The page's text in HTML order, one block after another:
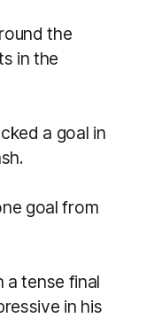
the
in the
a goal in
goal from
a tense final
in his